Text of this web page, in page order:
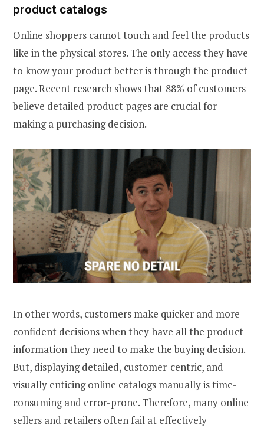
product catalogs
Online shoppers cannot touch and feel the products
like in the physical stores. The only access they have
to know your product better is through the product
page. Recent research shows that 88% of customers
believe detailed product pages are crucial for
making a purchasing decision.
In other words, customers make quicker and more
confident decisions when they have all the product
information they need to make the buying decision.
But, displaying detailed, customer-centric, and
visually enticing online catalogs manually is time-
consuming and error-prone. Therefore, many online
sellers and retailers often fail at effectively